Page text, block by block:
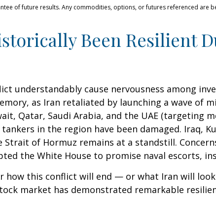
of future results. Any commodities, options, or futures referenced are
Been Resilient
understandably cause nervousness among
as Iran retaliated by launching a wave of
Qatar, Saudi Arabia, and the UAE (targeting
in the region have been damaged. Iraq,
of Hormuz remains at a standstill.
the White House to promise naval escorts,
how this conflict will end — or what Iran will
market has demonstrated remarkable